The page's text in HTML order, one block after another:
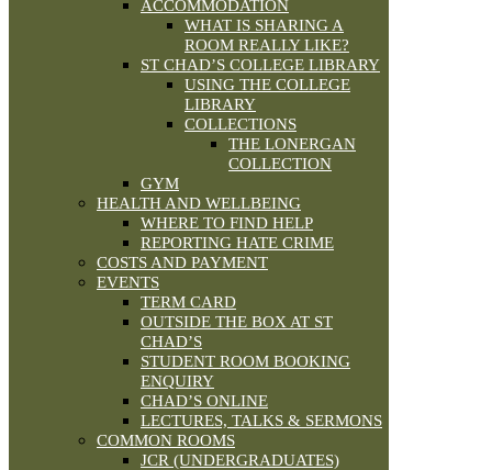
ACCOMMODATION
WHAT IS SHARING A
ROOM REALLY LIKE?
ST CHAD’S COLLEGE LIBRARY
USING THE COLLEGE
LIBRARY
COLLECTIONS
THE LONERGAN
COLLECTION
GYM
HEALTH AND WELLBEING
WHERE TO FIND HELP
REPORTING HATE CRIME
COSTS AND PAYMENT
EVENTS
TERM CARD
OUTSIDE THE BOX AT ST
CHAD’S
STUDENT ROOM BOOKING
ENQUIRY
CHAD’S ONLINE
LECTURES, TALKS & SERMONS
COMMON ROOMS
JCR (UNDERGRADUATES)